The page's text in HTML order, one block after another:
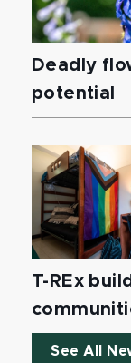
Deadly
potential
T-REx
See All